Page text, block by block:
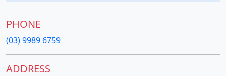
PHONE
(03) 9989 6759
ADDRESS